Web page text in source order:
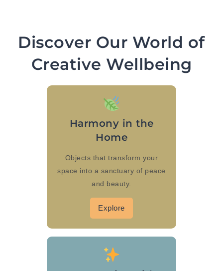
Discover Our World of
Creative Wellbeing
Harmony in the
Home
Objects that transform your
space into a sanctuary of peace
and beauty.
Explore